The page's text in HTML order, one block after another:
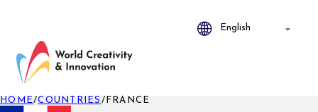
HOME/COUNTRIES / FRANCE